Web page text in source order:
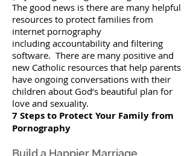
The good news is there are many helpful
resources to protect families from
internet pornography
including accountability and filtering
software. There are many positive and
new Catholic resources that help parents
have ongoing conversations with their
children about God’s beautiful plan for
love and sexuality.
7 Steps to Protect Your Family from
Pornography
Build a Happier Marriage